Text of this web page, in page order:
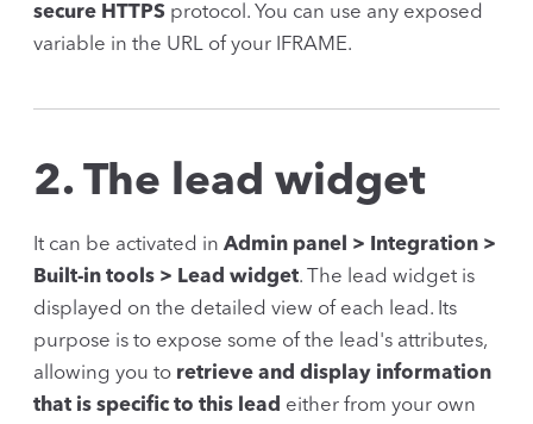
secure HTTPS protocol. You can use any exposed
variable in the URL of your IFRAME.
2. The lead widget
It can be activated in Admin panel > Integration >
Built-in tools > Lead widget. The lead widget is
displayed on the detailed view of each lead. Its
purpose is to expose some of the lead's attributes,
allowing you to retrieve and display information
that is specific to this lead either from your own